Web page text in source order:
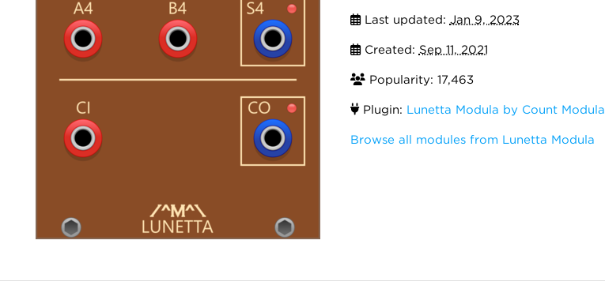
Last updated: Jan 9, 2023
Created: Sep 11, 2021
Popularity: 17,463
Plugin: Lunetta Modula by Count Modula
Browse all modules from Lunetta Modula